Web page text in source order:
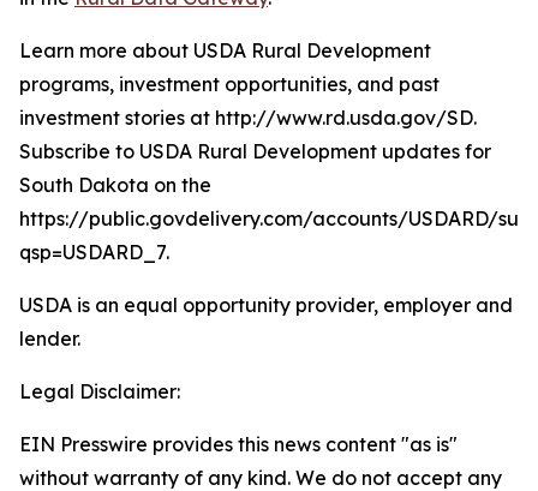
Learn more about USDA Rural Development
programs, investment opportunities, and past
investment stories at http://www.rd.usda.gov/SD.
Subscribe to USDA Rural Development updates for
South Dakota on the
https://public.govdelivery.com/accounts/USDARD/
qsp=USDARD_7.
USDA is an equal opportunity provider, employer and
lender.
Legal Disclaimer:
EIN Presswire provides this news content "as is"
without warranty of any kind. We do not accept any